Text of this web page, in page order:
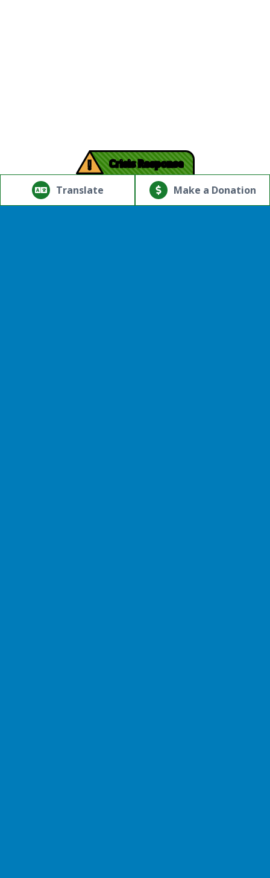
Translate
Powered by
Translate
! Crisis Response
Make a Donation
© Copyright 2026.Thriving Mind | South Florida. All rights
reserved.